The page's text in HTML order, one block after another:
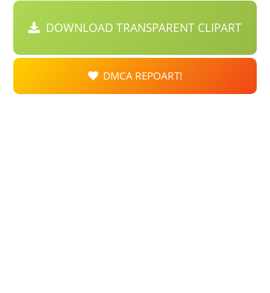
DOWNLOAD TRANSPARENT CLIPART
DMCA REPOART!